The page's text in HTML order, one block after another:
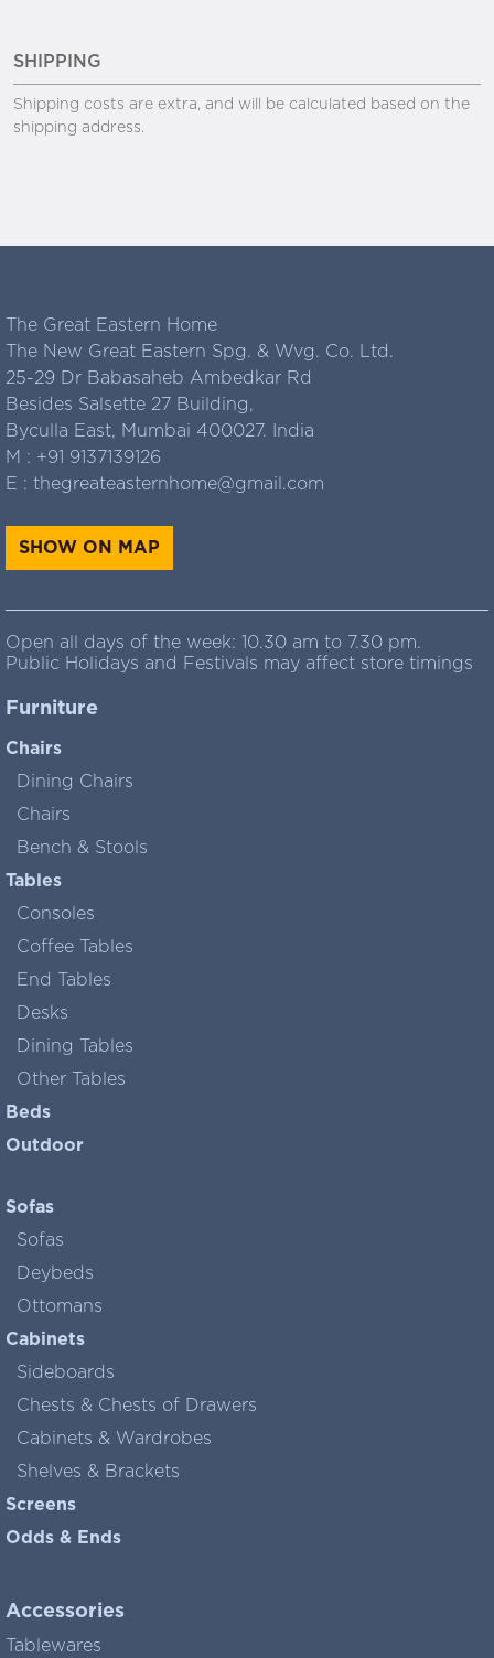
SHIPPING
Shipping costs are extra, and will be calculated based on the
shipping address.
The Great Eastern Home
The New Great Eastern Spg. & Wvg. Co. Ltd.
25-29 Dr Babasaheb Ambedkar Rd
Besides Salsette 27 Building,
Byculla East, Mumbai 400027. India
M : +91 9137139126
E : thegreateasternhome@gmail.com
SHOW ON MAP
Open all days of the week: 10.30 am to 7.30 pm.
Public Holidays and Festivals may affect store timings
Furniture
Chairs
Dining Chairs
Chairs
Bench & Stools
Tables
Consoles
Coffee Tables
End Tables
Desks
Dining Tables
Other Tables
Beds
Outdoor
Sofas
Sofas
Deybeds
Ottomans
Cabinets
Sideboards
Chests & Chests of Drawers
Cabinets & Wardrobes
Shelves & Brackets
Screens
Odds & Ends
Accessories
Tablewares